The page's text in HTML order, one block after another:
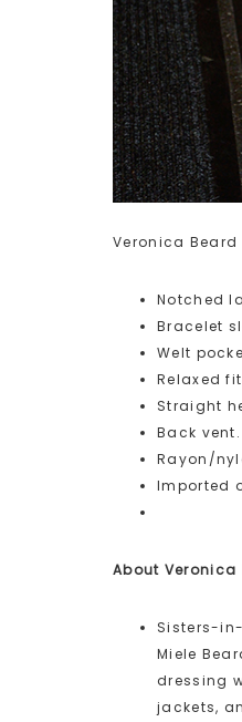
Veronica Beard
Notched
Bracelet
Welt
Relaxed
Straight
Back vent.
Rayon/
Imported
About Veronica
Sisters-
Miele
dressing
jackets,